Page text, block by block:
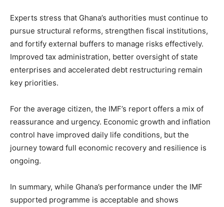
Experts stress that Ghana’s authorities must continue to
pursue structural reforms, strengthen fiscal institutions,
and fortify external buffers to manage risks effectively.
Improved tax administration, better oversight of state
enterprises and accelerated debt restructuring remain
key priorities.
For the average citizen, the IMF’s report offers a mix of
reassurance and urgency. Economic growth and inflation
control have improved daily life conditions, but the
journey toward full economic recovery and resilience is
ongoing.
In summary, while Ghana’s performance under the IMF
supported programme is acceptable and shows